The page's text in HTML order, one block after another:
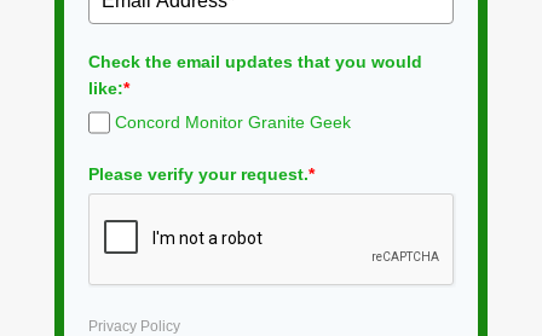
Check the email updates that you would
like:*
Concord Monitor Granite Geek
Please verify your request.*
Privacy Policy